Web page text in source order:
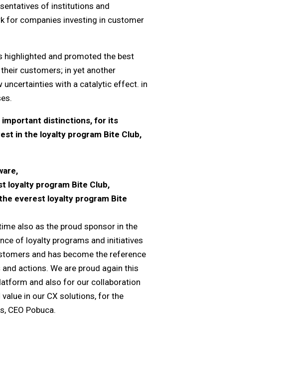
of institutions and
for companies investing in customer
highlighted and promoted the best
customers; in yet another
uncertainties with a catalytic effect. in
important distinctions, for its
in the loyalty program Bite Club,
loyalty program Bite Club,
everest loyalty program Bite
also as the proud sponsor in the
of loyalty programs and initiatives
and has become the reference
actions. We are proud again this
and also for our collaboration
in our CX solutions, for the
CEO Pobuca.